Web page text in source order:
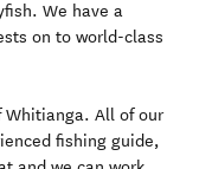
We have a
on to world-class
Whitianga. All of our
fishing guide,